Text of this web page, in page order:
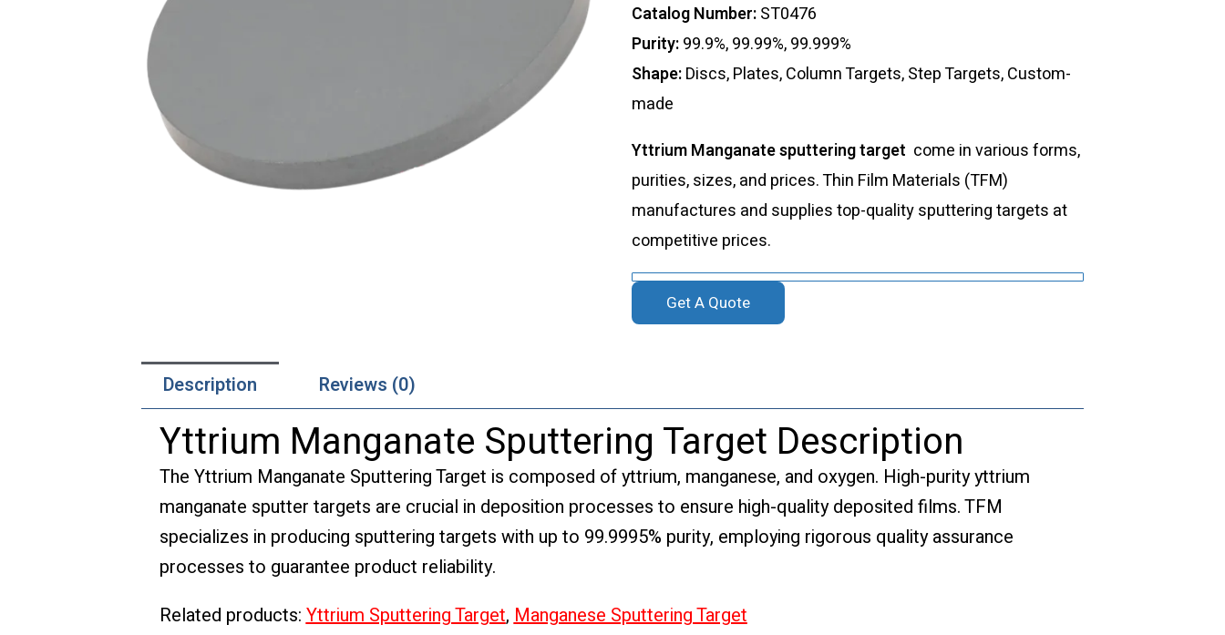
Catalog Number:ST0476
Purity:99.9%, 99.99%, 99.999%
Shape:Discs, Plates, Column Targets, Step Targets, Custom-
made
Yttrium Manganate sputtering target come in various forms,
purities, sizes, and prices. Thin Film Materials (TFM)
manufactures and supplies top-quality sputtering targets at
competitive prices.
Get A Quote
Description Reviews (0)
Yttrium Manganate Sputtering Target Description
The Yttrium Manganate Sputtering Target is composed of yttrium, manganese, and oxygen. High-purity yttrium
manganate sputter targets are crucial in deposition processes to ensure high-quality deposited films. TFM
specializes in producing sputtering targets with up to 99.9995% purity, employing rigorous quality assurance
processes to guarantee product reliability.
Related products: Yttrium Sputtering Target, Manganese Sputtering Target